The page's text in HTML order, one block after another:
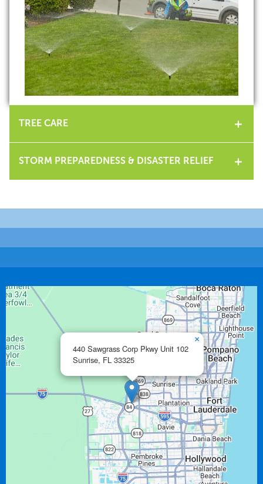
TREE CARE
STORM PREPAREDNESS & DISASTER RELIEF
440 Sawgrass Corp Pkwy Unit 102
Sunrise, FL 33325
×